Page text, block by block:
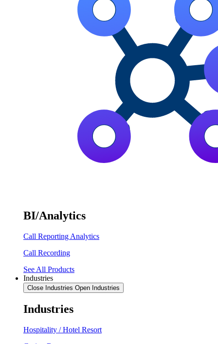
BI/Analytics
Call Reporting Analytics
Call Recording
See All Products
Industries
Close Industries Open Industries
Industries
Hospitality / Hotel Resort